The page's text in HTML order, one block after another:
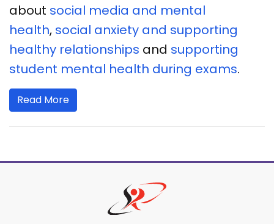
about social media and mental
health, social anxiety and supporting
healthy relationships and supporting
student mental health during exams.
Read More